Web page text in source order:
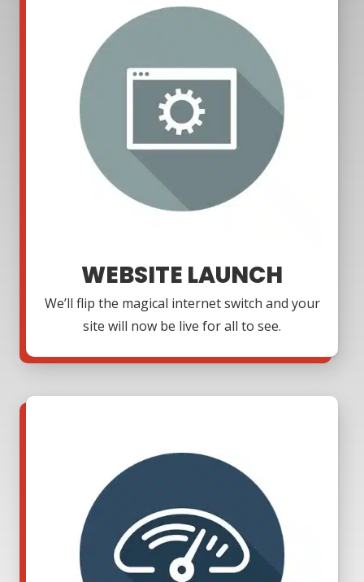
WEBSITE LAUNCH
We’ll flip the magical internet switch and your
site will now be live for all to see.